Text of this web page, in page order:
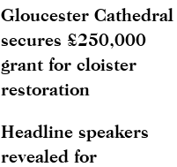
Gloucester Cathedral
secures £250,000
grant for cloister
restoration
Headline speakers
revealed for